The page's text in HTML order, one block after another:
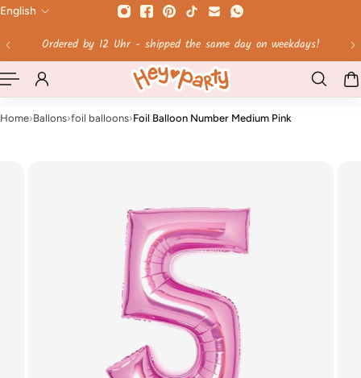
CONTENT
Free shipping on orders over 60 €!
English
Home›Ballons›foil balloons›Foil Balloon Number Medium Pink